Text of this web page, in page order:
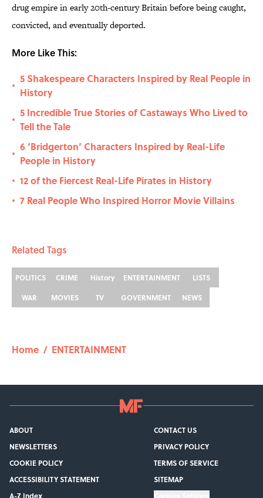
drug empire in early 20th-century Britain before being caught,
convicted, and eventually deported.
More Like This:
•
5 Shakespeare Characters Inspired by Real People in
History
•
5 Incredible True Stories of Castaways Who Lived to
Tell the Tale
•
6 ‘Bridgerton’ Characters Inspired by Real-Life
People in History
• 12 of the Fiercest Real-Life Pirates in History
• 7 Real People Who Inspired Horror Movie Villains
Related Tags
POLITICS CRIME History ENTERTAINMENT
LISTS
WAR
MOVIES TV GOVERNMENT NEWS
Home / ENTERTAINMENT
ABOUT
CONTACT US
NEWSLETTERS
PRIVACY POLICY
COOKIE POLICY
TERMS OF SERVICE
ACCESSIBILITY STATEMENT
SITEMAP
A-Z Index